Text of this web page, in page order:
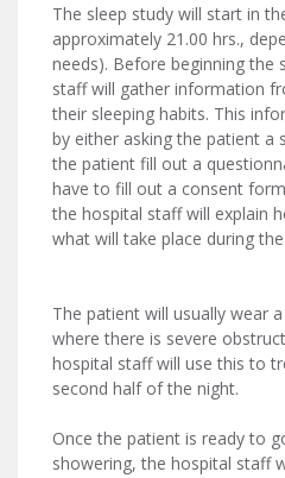
The sleep study will start in
approximately 21.00 hrs.,
needs). Before beginning the
staff will gather information
their sleeping habits. This
by either asking the patient a
the patient fill out a
have to fill out a consent
the hospital staff will explain
what will take place during
The patient will usually wear
where there is severe
hospital staff will use this to
second half of the night.
Once the patient is ready to
showering, the hospital staff